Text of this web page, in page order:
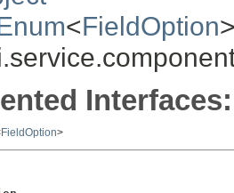
<FieldOption
Interfaces:
FieldOption>